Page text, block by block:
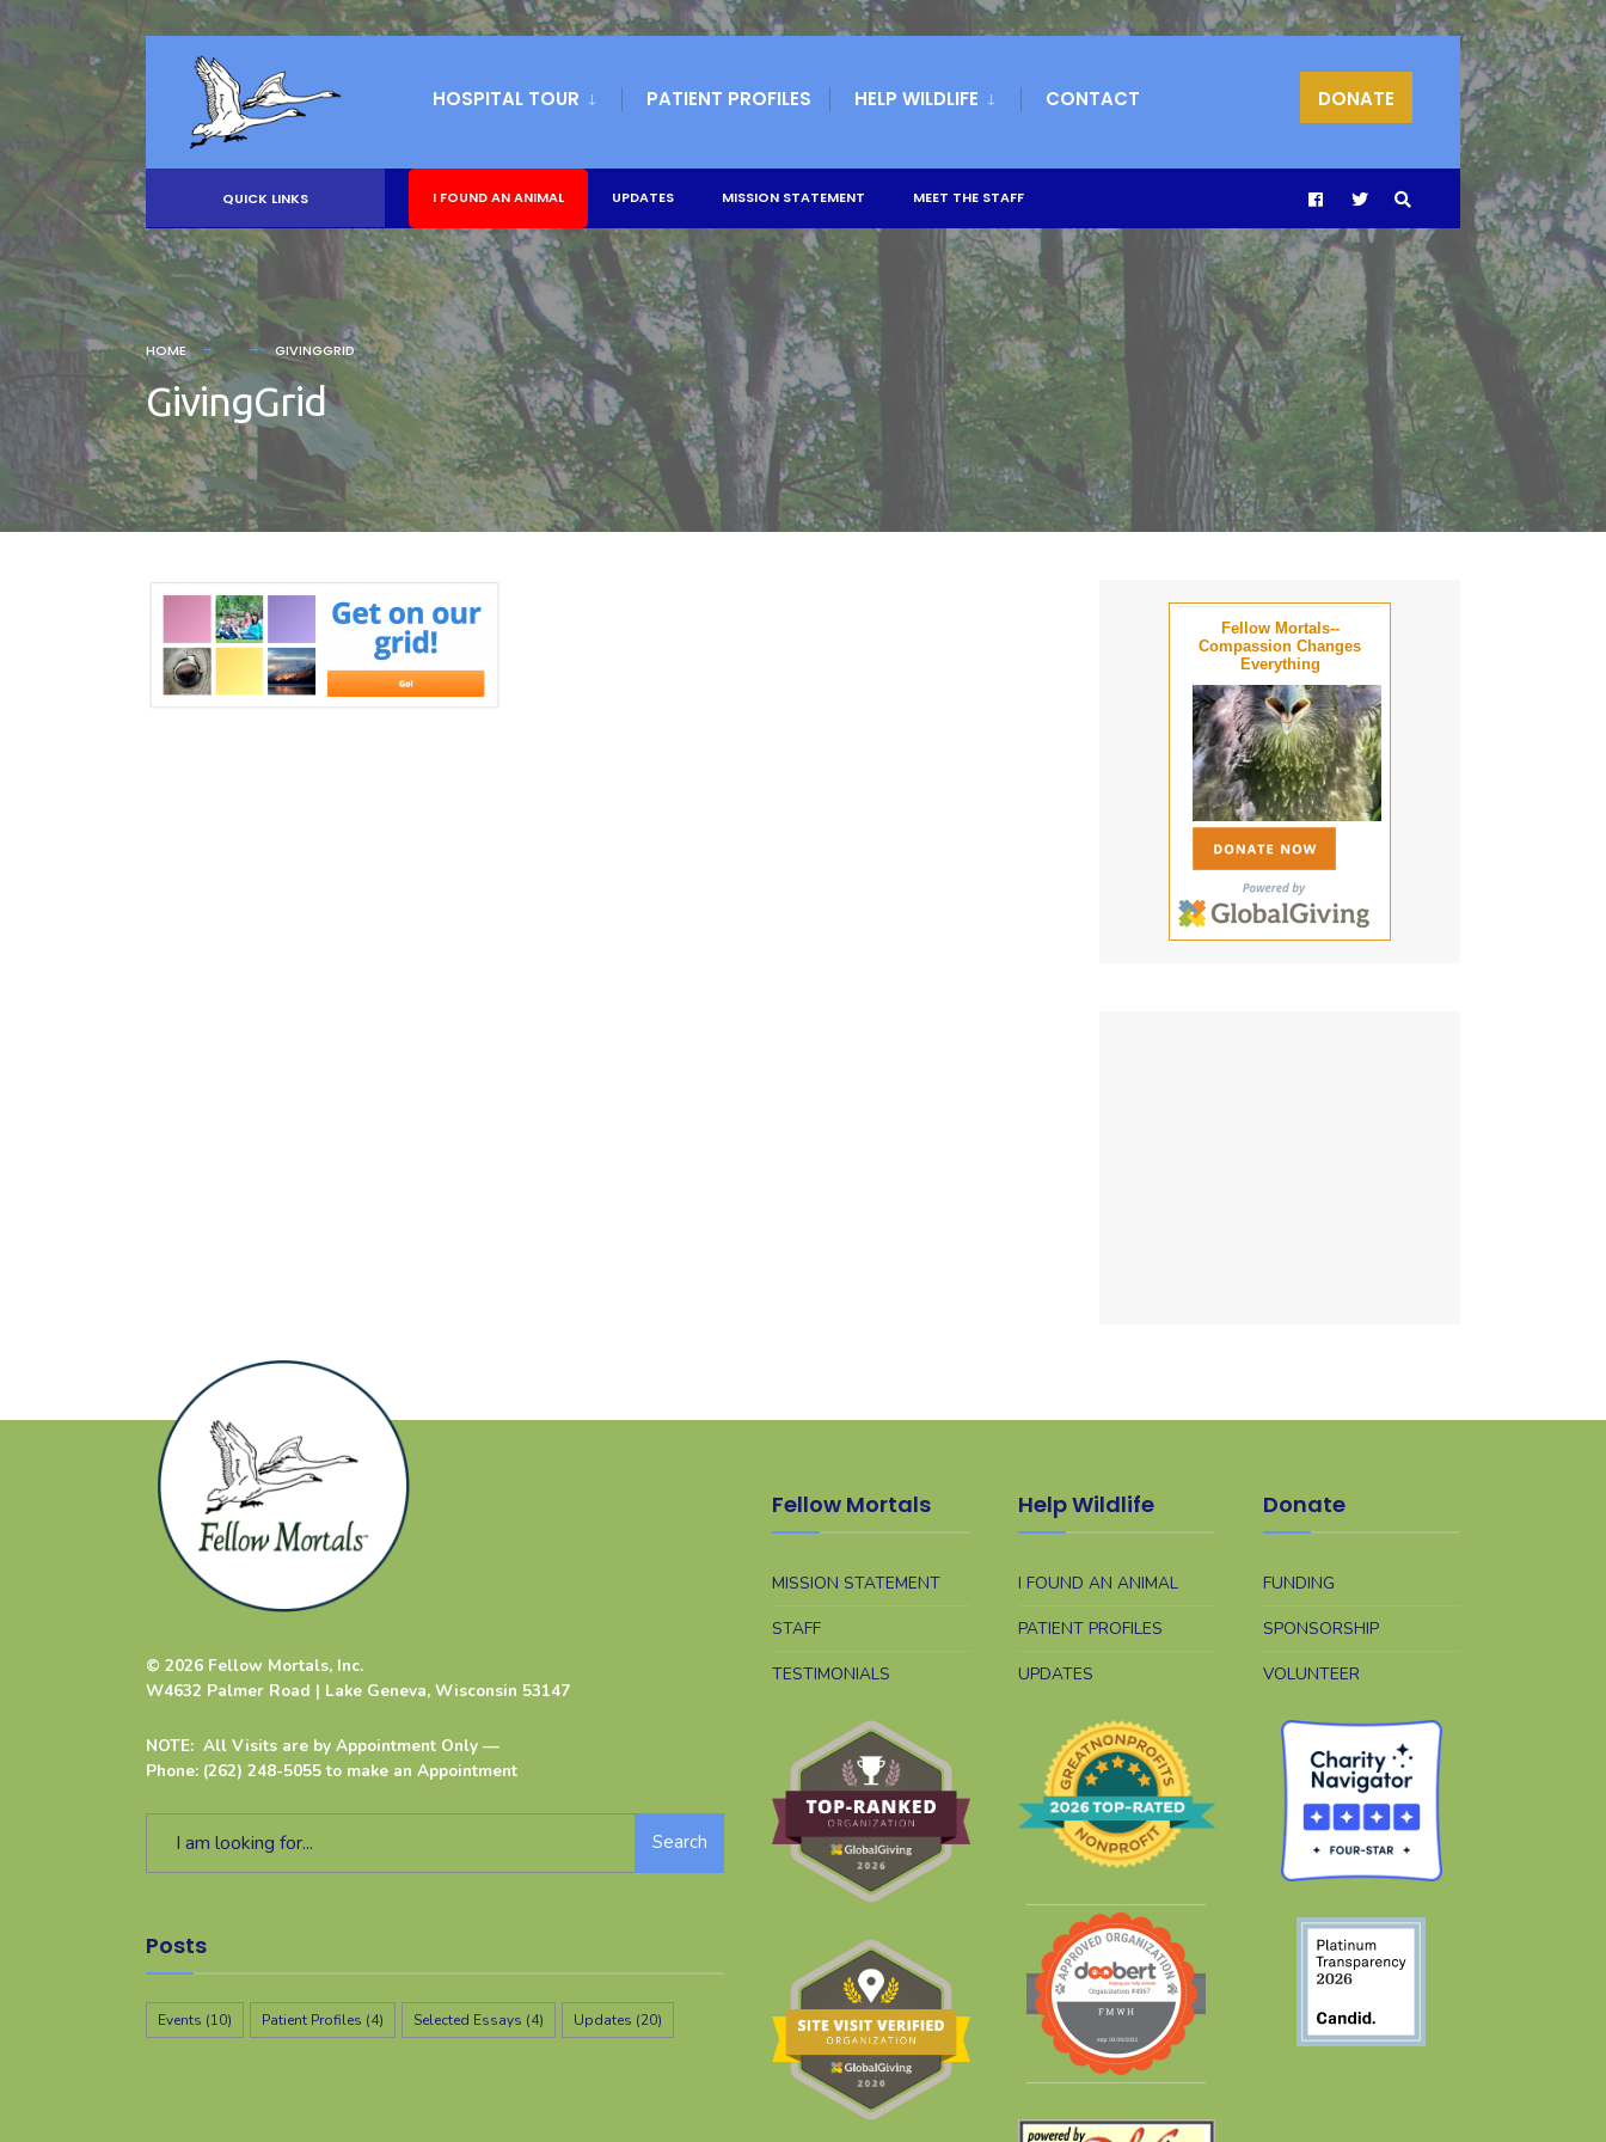
HOSPITAL TOUR PATIENT PROFILES HELP WILDLIFE CONTACT DONATE
QUICK LINKS I FOUND AN ANIMAL UPDATES MISSION STATEMENT MEET THE STAFF
HOME GIVINGGRID
GivingGrid
Fellow Mortals--
Compassion Changes
Everything
© 2026 Fellow Mortals, Inc.
W4632 Palmer Road | Lake Geneva, Wisconsin 53147
NOTE: All Visits are by Appointment Only —
Phone: (262) 248-5055 to make an Appointment
Search
Posts
Events (10) Patient Profiles (4) Selected Essays (4) Updates (20)
Fellow Mortals
MISSION STATEMENT
STAFF
TESTIMONIALS
Help Wildlife
I FOUND AN ANIMAL
PATIENT PROFILES
UPDATES
Donate
FUNDING
SPONSORSHIP
VOLUNTEER